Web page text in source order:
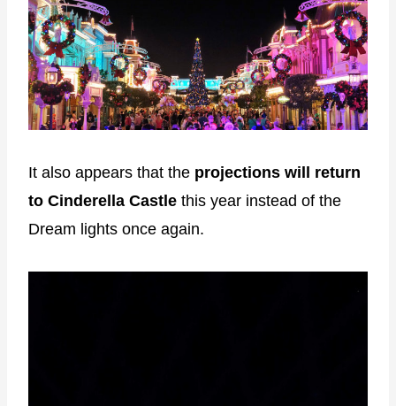
It also appears that the projections will return
to Cinderella Castle this year instead of the
Dream lights once again.